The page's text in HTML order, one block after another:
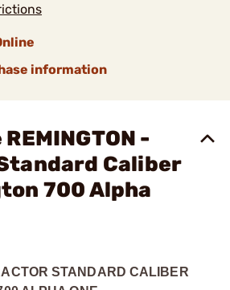
information
-
Caliber
700 Alpha
STANDARD CALIBER